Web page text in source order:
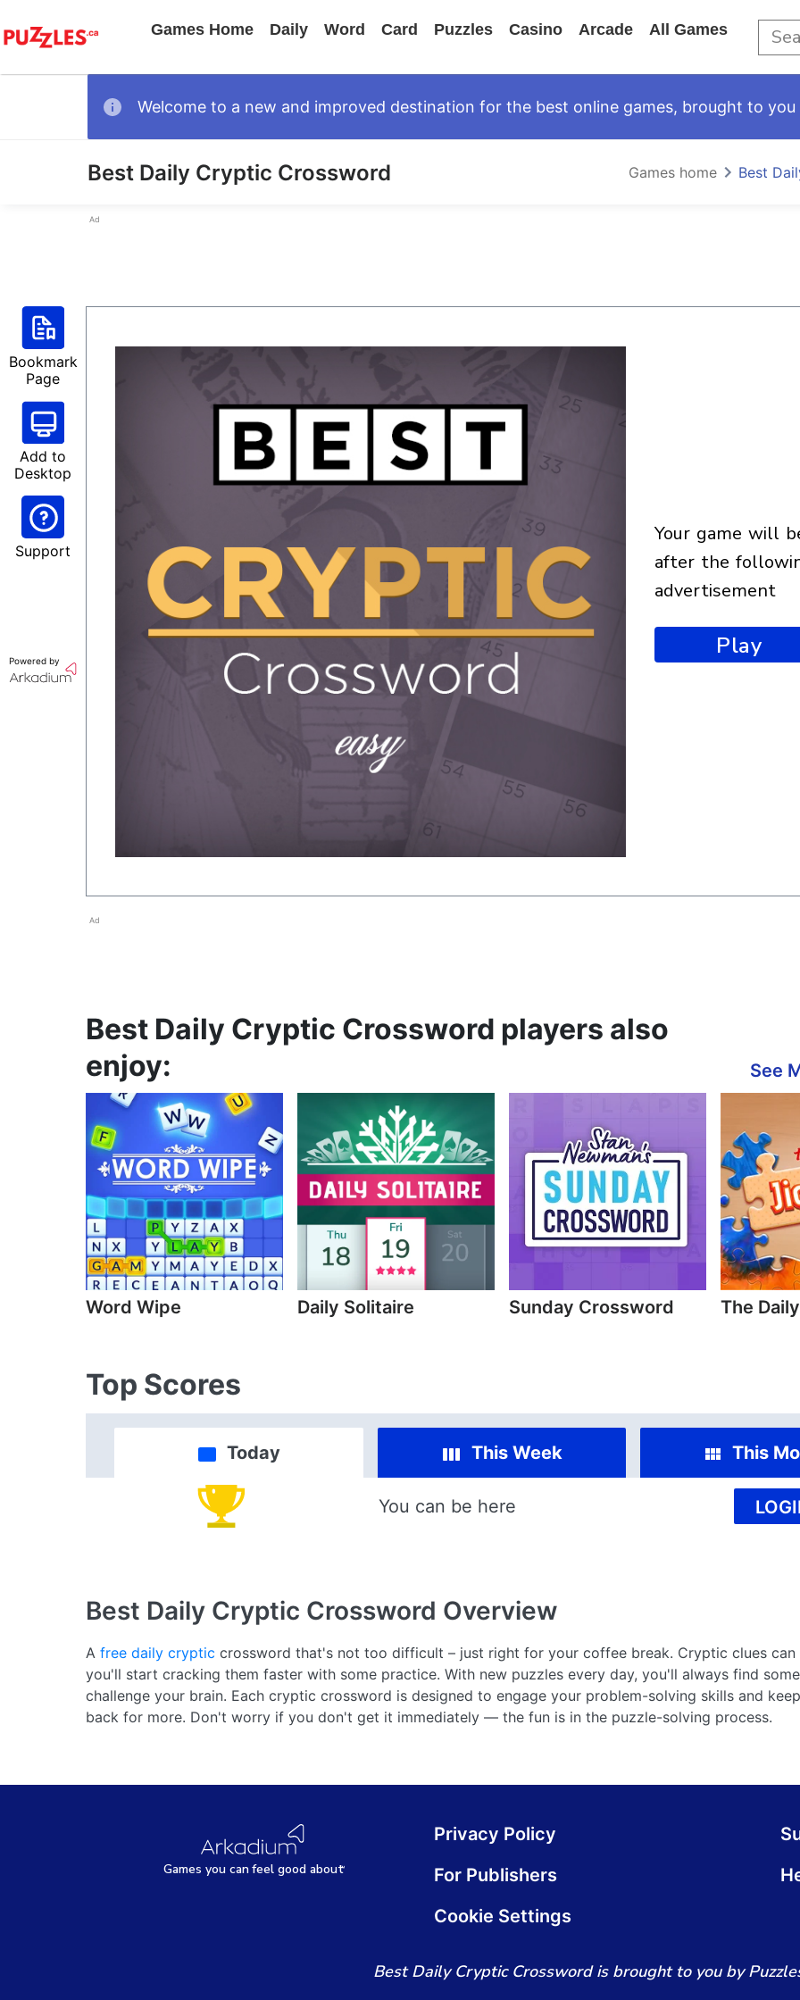
Games Home Daily Word Card Puzzles Casino Arcade All Games
Welcome to a new and improved destination for the best online games, brought to you
Best Daily Cryptic Crossword Games home Best
Ad
Bookmark
Page
Add to
Desktop
Support
Powered by
your game will begin
after the
advertisement
Play
Ad
Best Daily Cryptic Crossword players also
enjoy:
See
Word Wipe Daily Solitaire Sunday Crossword The
Top Scores
Today This Week This
You can be here
Best Daily Cryptic Crossword Overview
A free daily cryptic crossword that's not too difficult – just right for your coffee break. Cryptic clues can
you'll start cracking them faster with some practice. With new puzzles every day, you'll always find
challenge your brain. Each cryptic crossword is designed to engage your problem-solving skills and
back for more. Don't worry if you don't get it immediately — the fun is in the puzzle-solving process.
Games you canfeel good about
Privacy Policy
For Publishers
Cookie Settings
Best Daily Cryptic Crossword is brought to you by